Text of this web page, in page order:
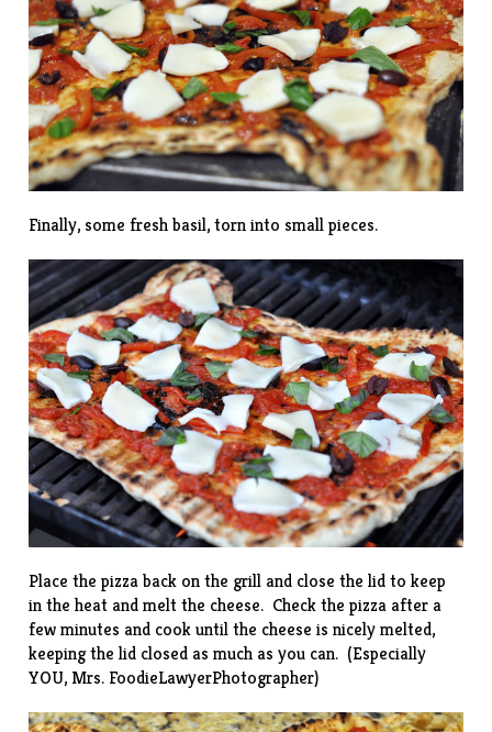
Finally, some fresh basil, torn into small pieces.
Place the pizza back on the grill and close the lid to keep
in the heat and melt the cheese. Check the pizza after a
few minutes and cook until the cheese is nicely melted,
keeping the lid closed as much as you can. (Especially
YOU, Mrs. FoodieLawyerPhotographer)